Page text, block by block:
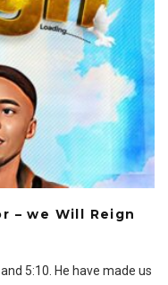
– we Will Reign
5:10. He have made us